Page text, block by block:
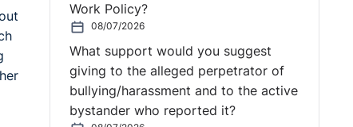
Work Policy?
08/07/2026
What support would you suggest
giving to the alleged perpetrator of
bullying/harassment and to the active
bystander who reported it?